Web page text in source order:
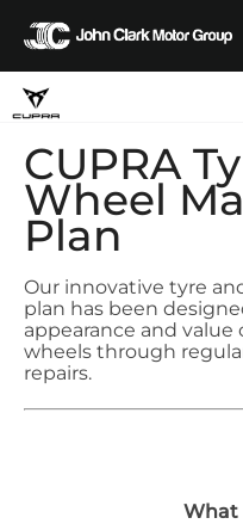
CUPRA
Wheel
Plan
Our innovative tyre
plan has been
appearance and value
wheels through
repairs.
What